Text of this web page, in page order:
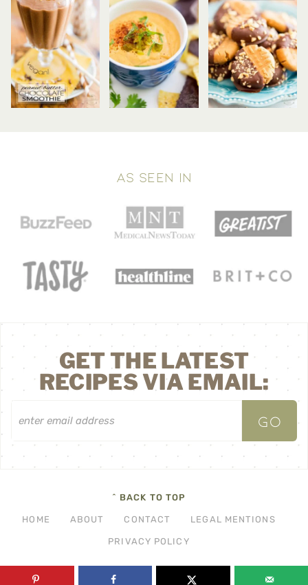
AS SEEN IN
GET THE LATEST
RECIPES VIA EMAIL:
^ BACK TO TOP
HOME ABOUT CONTACT LEGAL MENTIONS
PRIVACY POLICY